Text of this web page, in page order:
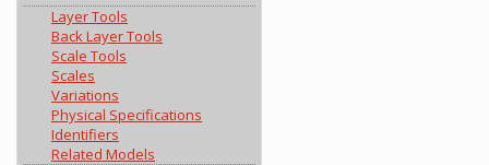
Layer Tools
Back Layer Tools
Scale Tools
Scales
Variations
Physical Specifications
Identifiers
Related Models